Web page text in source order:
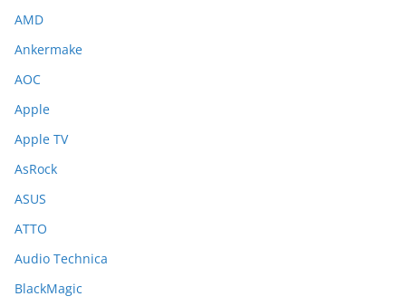
AMD
Ankermake
AOC
Apple
Apple TV
AsRock
ASUS
ATTO
Audio Technica
BlackMagic